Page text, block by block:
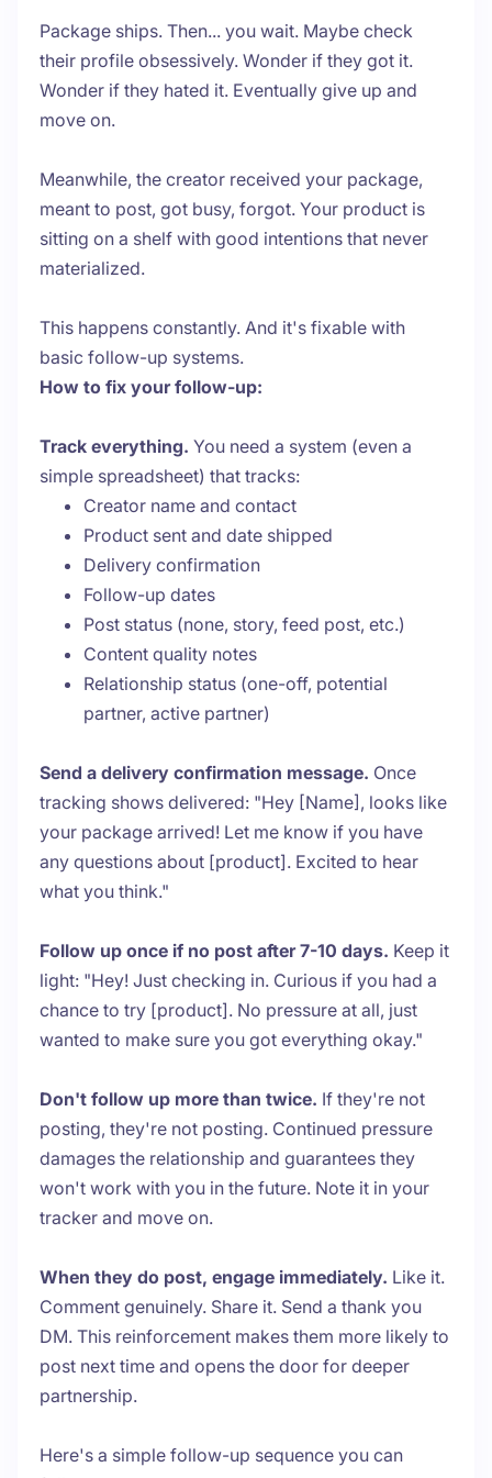
Package ships. Then... you wait. Maybe check
their profile obsessively. Wonder if they got it.
Wonder if they hated it. Eventually give up and
move on.
Meanwhile, the creator received your package,
meant to post, got busy, forgot. Your product is
sitting on a shelf with good intentions that never
materialized.
This happens constantly. And it's fixable with
basic follow-up systems.
How to fix your follow-up:
Track everything. You need a system (even a
simple spreadsheet) that tracks:
Creator name and contact
Product sent and date shipped
Delivery confirmation
Follow-up dates
Post status (none, story, feed post, etc.)
Content quality notes
Relationship status (one-off, potential
partner, active partner)
Send a delivery confirmation message. Once
tracking shows delivered: "Hey [Name], looks like
your package arrived! Let me know if you have
any questions about [product]. Excited to hear
what you think."
Follow up once if no post after 7-10 days. Keep it
light: "Hey! Just checking in. Curious if you had a
chance to try [product]. No pressure at all, just
wanted to make sure you got everything okay."
Don't follow up more than twice. If they're not
posting, they're not posting. Continued pressure
damages the relationship and guarantees they
won't work with you in the future. Note it in your
tracker and move on.
When they do post, engage immediately. Like it.
Comment genuinely. Share it. Send a thank you
DM. This reinforcement makes them more likely to
post next time and opens the door for deeper
partnership.
Here's a simple follow-up sequence you can